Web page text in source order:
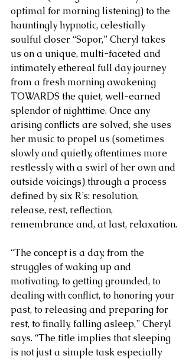
optimal for morning listening) to the
hauntingly hypnotic, celestially
soulful closer “Sopor,” Cheryl takes
us on a unique, multi-faceted and
intimately ethereal full day journey
from a fresh morning awakening
TOWARDS the quiet, well-earned
splendor of nighttime. Once any
arising conflicts are solved, she uses
her music to propel us (sometimes
slowly and quietly, oftentimes more
restlessly with a swirl of her own and
outside voicings) through a process
defined by six R’s: resolution,
release, rest, reflection,
remembrance and, at last, relaxation.
“The concept is a day, from the
struggles of waking up and
motivating, to getting grounded, to
dealing with conflict, to honoring your
past, to releasing and preparing for
rest, to finally, falling asleep,” Cheryl
says. “The title implies that sleeping
is not just a simple task especially